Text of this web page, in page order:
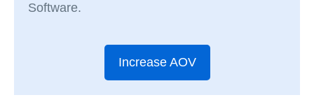
Software.
Increase AOV